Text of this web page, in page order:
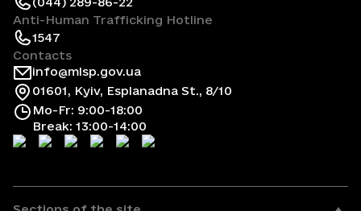
Anti-Human Trafficking Hotline
1547
Contacts
info@mlsp.gov.ua
01601, Kyiv, Esplanadna St., 8/10
Mo-Fr: 9:00-18:00
Break: 13:00-14:00